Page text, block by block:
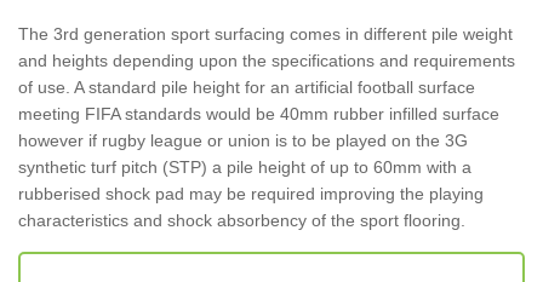
The 3rd generation sport surfacing comes in different pile weight
and heights depending upon the specifications and requirements
of use. A standard pile height for an artificial football surface
meeting FIFA standards would be 40mm rubber infilled surface
however if rugby league or union is to be played on the 3G
synthetic turf pitch (STP) a pile height of up to 60mm with a
rubberised shock pad may be required improving the playing
characteristics and shock absorbency of the sport flooring.